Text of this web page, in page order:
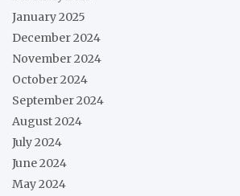
January 2025
December 2024
November 2024
October 2024
September 2024
August 2024
July 2024
June 2024
May 2024